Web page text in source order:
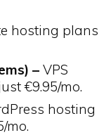
hosting plans
– VPS
€9.95/mo.
hosting
mo.